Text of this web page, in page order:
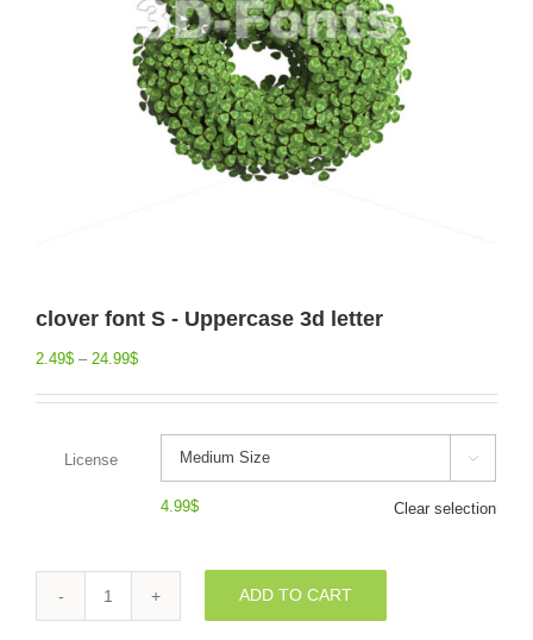
clover font S - Uppercase 3d letter
2.49$ – 24.99$
License 
4.99$ Clear selection
clover
ADD TO CART